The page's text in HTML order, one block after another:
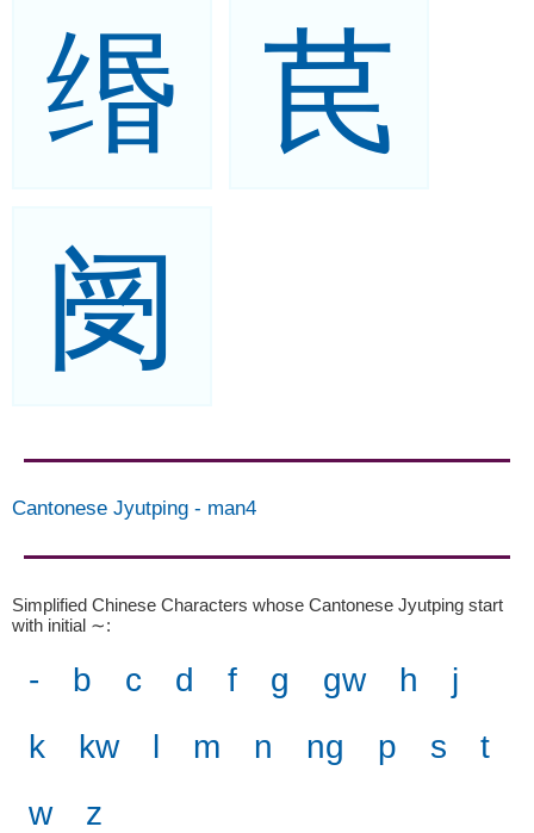
缗
苠
阌
Cantonese Jyutping - man4
Simplified Chinese Characters whose Cantonese Jyutping start
with initial ∼:
- b c d f g gw h
j
k
kw l m n ng p s
t
w
z